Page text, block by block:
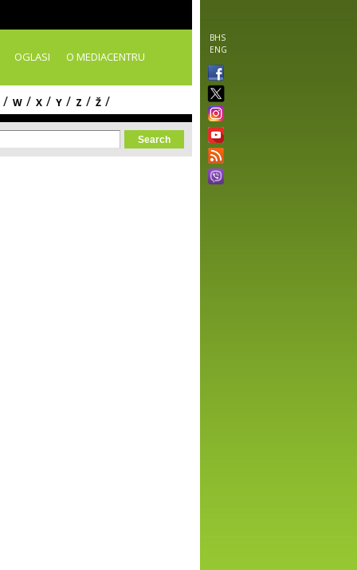
BHS
ENG
OGLASI O MEDIACENTRU
/ W / X / Y / Z / Ž /